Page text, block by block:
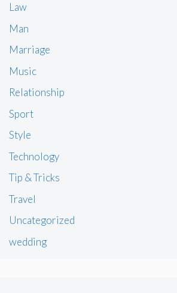
Law
Man
Marriage
Music
Relationship
Sport
Style
Technology
Tip & Tricks
Travel
Uncategorized
wedding